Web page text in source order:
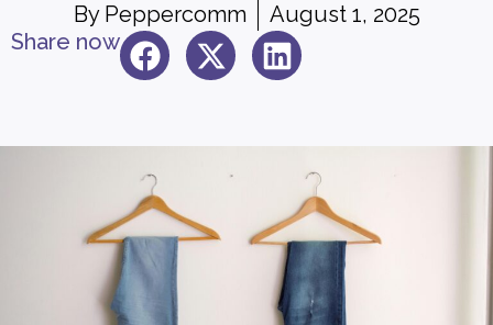
By Peppercomm
August 1, 2025
Share now